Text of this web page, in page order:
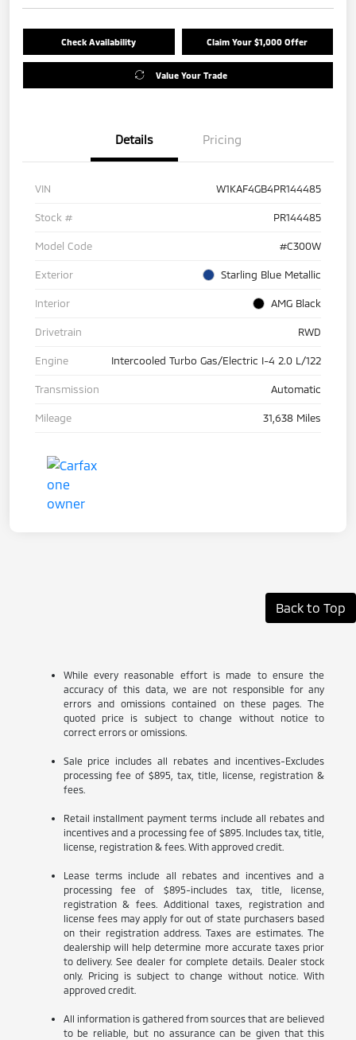
Check Availability Claim Your $1,000 Offer
Value Your Trade
Details Pricing
VIN W1KAF4GB4PR144485
Stock # PR144485
Model Code #C300W
Exterior Starling Blue Metallic
Interior AMG Black
Drivetrain RWD
Engine Intercooled Turbo Gas/Electric I-4 2.0 L/122
Transmission Automatic
Mileage 31,638 Miles
Back to Top
While every reasonable effort is made to ensure the
accuracy of this data, we are not responsible for any
errors and omissions contained on these pages. The
quoted price is subject to change without notice to
correct errors or omissions.
Sale price includes all rebates and incentives-Excludes
processing fee of $895, tax, title, license, registration &
fees.
Retail installment payment terms include all rebates and
incentives and a processing fee of $895. Includes tax, title,
license, registration & fees. With approved credit.
Lease terms include all rebates and incentives and a
processing fee of $895-includes tax, title, license,
registration & fees. Additional taxes, registration and
license fees may apply for out of state purchasers based
on their registration address. Taxes are estimates. The
dealership will help determine more accurate taxes prior
to delivery. See dealer for complete details. Dealer stock
only. Pricing is subject to change without notice. With
approved credit.
All information is gathered from sources that are believed
to be reliable, but no assurance can be given that this